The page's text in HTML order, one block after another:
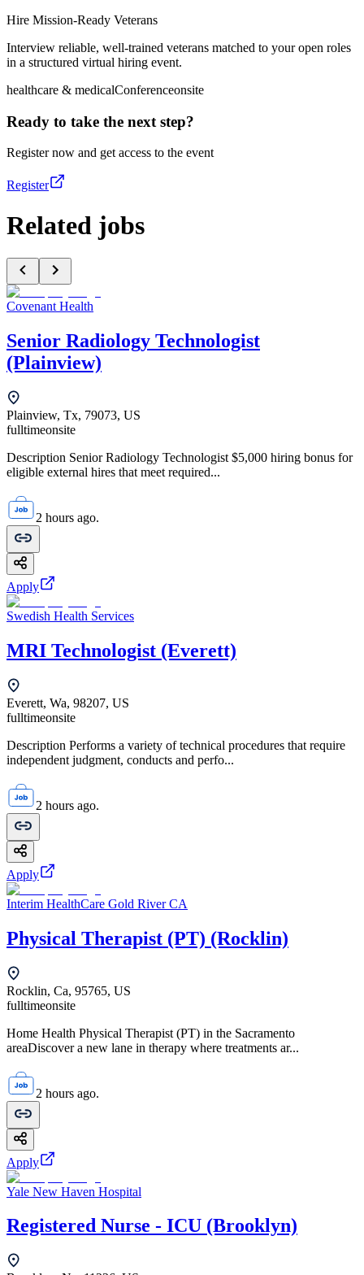
Hire Mission-Ready Veterans
Interview reliable, well-trained veterans matched to your open roles
in a structured virtual hiring event.
healthcare & medicalConferenceonsite
Ready to take the next step?
Register now and get access to the event
Register
Related jobs
Covenant Health
Senior Radiology Technologist
(Plainview)
Plainview, Tx, 79073, US
fulltimeonsite
Description Senior Radiology Technologist $5,000 hiring bonus for
eligible external hires that meet required...
2 hours ago.
Apply
Swedish Health Services
MRI Technologist (Everett)
Everett, Wa, 98207, US
fulltimeonsite
Description Performs a variety of technical procedures that require
independent judgment, conducts and perfo...
2 hours ago.
Apply
Interim HealthCare Gold River CA
Physical Therapist (PT) (Rocklin)
Rocklin, Ca, 95765, US
fulltimeonsite
Home Health Physical Therapist (PT) in the Sacramento
areaDiscover a new lane in therapy where treatments ar...
2 hours ago.
Apply
Yale New Haven Hospital
Registered Nurse - ICU (Brooklyn)